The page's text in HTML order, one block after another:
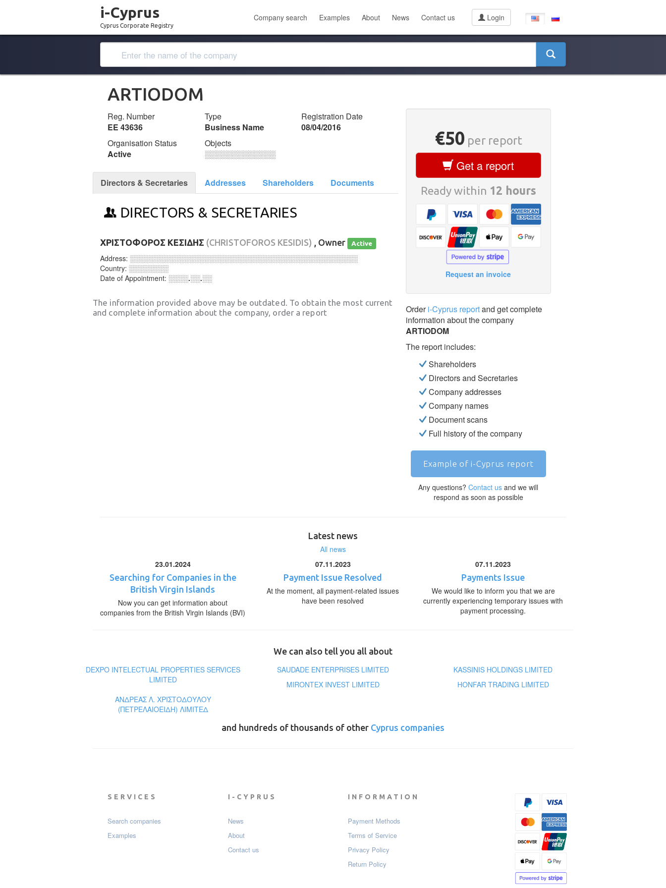
i-Cyprus
Cyprus Corporate Registry
Company search Examples About News Contact us Login
ARTIODOM
Reg. Number
ΕΕ 43636
Type
Business Name
Registration Date
08/04/2016
Organisation Status
Active
Objects
░░░░░░░░░░░░░
Directors & Secretaries Addresses Shareholders Documents
DIRECTORS & SECRETARIES
ΧΡΙΣΤΟΦΟΡΟΣ ΚΕΣΙΔΗΣ (CHRISTOFOROS KESIDIS) , Owner Active
Address: ░░░░░░░░░░░░░░░░░░░░░░░░░░░░░░░░░░░░░░░░░░░░░░
Country: ░░░░░░░░
Date of Appointment: ░░░░.░░.░░
The information provided above may be outdated. To obtain the most current
and complete information about the company, order a report
€50 per report
Get a report
Ready within 12 hours
Request an invoice
Orderi-Cyprus reportand get complete
information about the company
ARTIODOM
The report includes:
Shareholders
Directors and Secretaries
Company addresses
Company names
Document scans
Full history of the company
Example of i-Cyprus report
Any questions?Contact us and we will
respond as soon as possible
Latest news
All news
23.01.2024
Searching for Companies in the
British Virgin Islands
Now you can get information about
companies from the British Virgin Islands (BVI)
07.11.2023
Payment Issue Resolved
At the moment, all payment-related issues
have been resolved
07.11.2023
Payments Issue
We would like to inform you that we are
currently experiencing temporary issues with
payment processing.
We can also tell you all about
DEXPO INTELECTUAL PROPERTIES SERVICES
LIMITED
SAUDADE ENTERPRISES LIMITED
KASSINIS HOLDINGS LIMITED
MIRONTEX INVEST LIMITED
HONFAR TRADING LIMITED
ΑΝΔΡΕΑΣ Λ. ΧΡΙΣΤΟΔΟΥΛΟΥ
(ΠΕΤΡΕΛΑΙΟΕΙΔΗ) ΛΙΜΙΤΕΔ
and hundreds of thousands of other Cyprus companies
SERVICES
Search companies
Examples
I-CYPRUS
News
About
Contact us
INFORMATION
Payment Мethods
Terms of Service
Privacy Policy
Return Policy